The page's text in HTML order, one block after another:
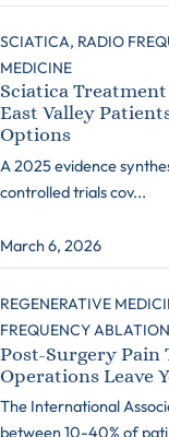
SCIATICA, RADIO
MEDICINE
Sciatica
East Valley
Options
A 2025 evidence
controlled trials cov...
March 6, 2026
REGENERATIVE
FREQUENCY
Post-Surgery Pain
Operations Leave
The International
between 10-40% of